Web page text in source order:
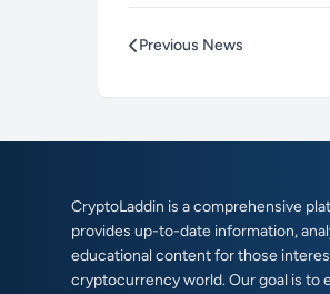
Previous News
CryptoLaddin is a comprehensive
provides up-to-date information,
educational content for those
cryptocurrency world. Our goal is to